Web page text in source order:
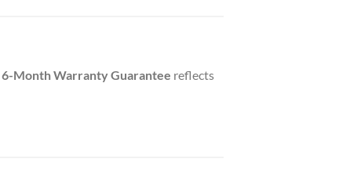
6-Month Warranty Guarantee reflects